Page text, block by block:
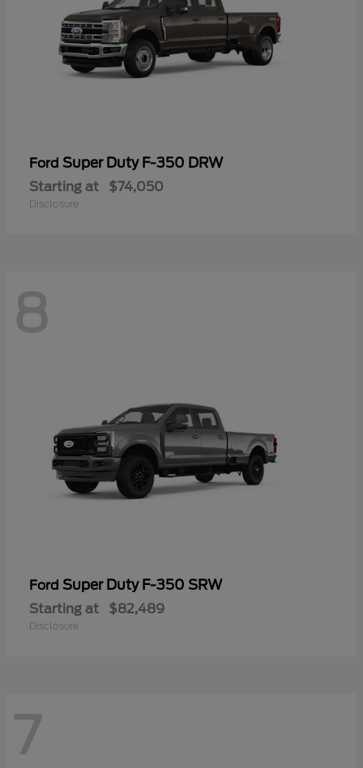
Ford Super Duty F-350 DRW
Starting at $74,050
Disclosure
8
Ford Super Duty F-350 SRW
Starting at $82,489
Disclosure
7